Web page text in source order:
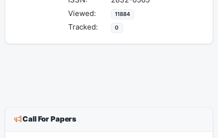
Viewed:
11884
Tracked: 0
Call For Papers